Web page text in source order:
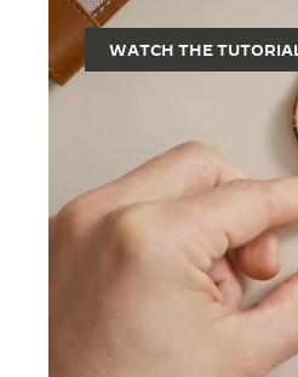
WATCH THE TUTORIAL